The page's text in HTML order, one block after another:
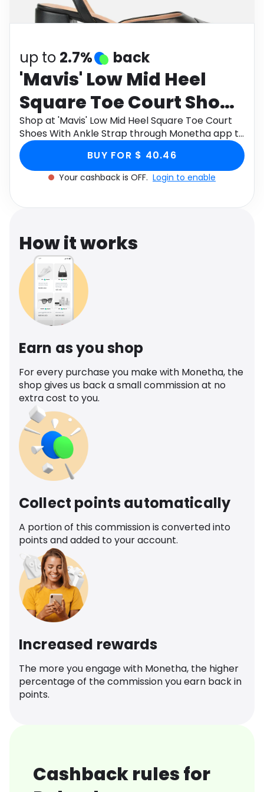
Software
up to 2.7% back
'Mavis' Low Mid Heel
Square Toe Court Shoes
With Ankle Strap
Shop at 'Mavis' Low Mid Heel Square Toe Court
Shoes With Ankle Strap through Monetha app to
get cashback.
BUY FOR $ 40.46
Your cashback is OFF. Login to enable
How it works
Earn as you shop
For every purchase you make with Monetha, the
shop gives us back a small commission at no
extra cost to you.
Collect points automatically
A portion of this commission is converted into
points and added to your account.
Increased rewards
The more you engage with Monetha, the higher
percentage of the commission you earn back in
points.
Cashback rules for